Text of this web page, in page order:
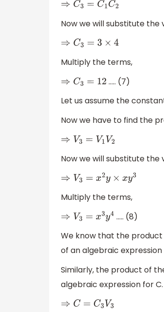
⇒C 3=C1C 2
Now we will substitute
⇒C 3=3 ×4
Multiply the terms,
⇒C 3=12
….. (7)
Let us assume the
Now we have to find the
⇒V 3= V1V 2
Now we will substitute
⇒V 3= x2y ×xy3
Multiply the terms,
⇒V 3= x3y 4
….. (8)
We know that the
of an algebraic
Similarly, the product of
algebraic expression for C.
⇒C =C3V3